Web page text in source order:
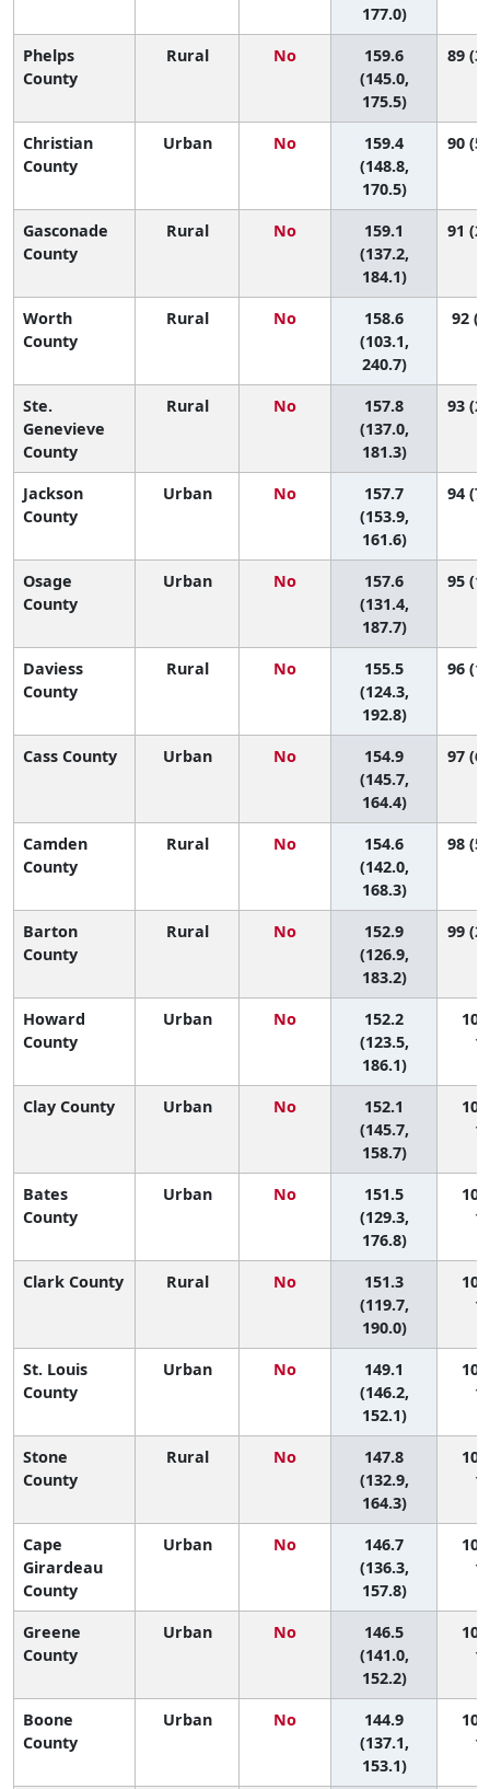
177.0)
Phelps
County
Rural No
159.6
(145.0,
175.5)
89
Christian
County
Urban No
159.4
(148.8,
170.5)
90
Gasconade
County
Rural No
159.1
(137.2,
184.1)
91
Worth
County
Rural No
158.6
(103.1,
240.7)
92
Ste.
Genevieve
County
Rural No
157.8
(137.0,
181.3)
93
Jackson
County
Urban No
157.7
(153.9,
161.6)
94
Osage
County
Urban No
157.6
(131.4,
187.7)
95
Daviess
County
Rural No
155.5
(124.3,
192.8)
96
Cass County Urban No
154.9
(145.7,
164.4)
97
Camden
County
Rural No
154.6
(142.0,
168.3)
98
Barton
County
Rural No
152.9
(126.9,
183.2)
99
Howard
County
Urban No
152.2
(123.5,
186.1)
Clay County Urban No
152.1
(145.7,
158.7)
Bates
County
Urban No
151.5
(129.3,
176.8)
Clark County Rural No
151.3
(119.7,
190.0)
St. Louis
County
Urban No
149.1
(146.2,
152.1)
Stone
County
Rural No
147.8
(132.9,
164.3)
Cape
Girardeau
County
Urban No
146.7
(136.3,
157.8)
Greene
County
Urban No
146.5
(141.0,
152.2)
Boone
County
Urban No
144.9
(137.1,
153.1)